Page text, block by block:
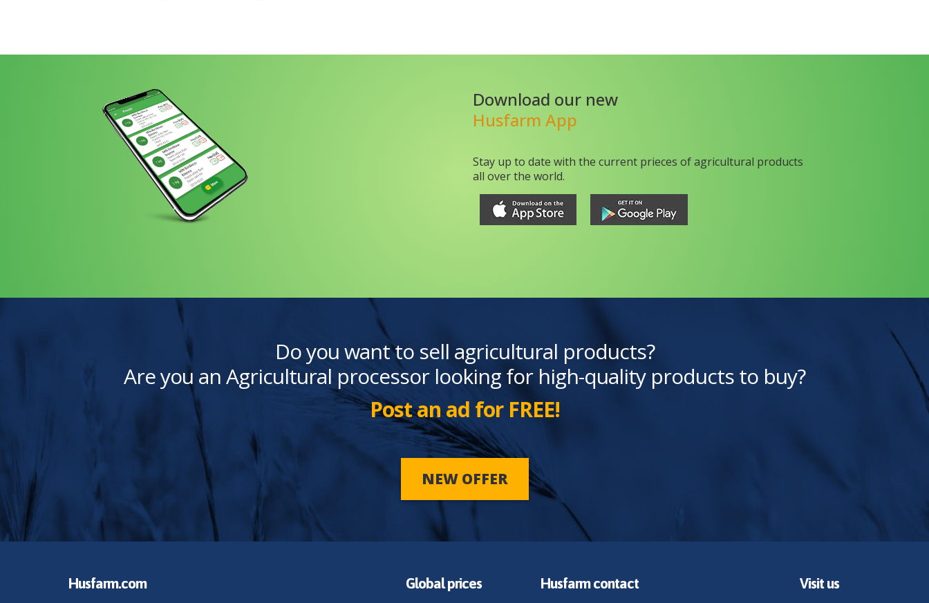
Download our new
Husfarm App
Stay up to date with the current prieces of agricultural products
all over the world.
Do you want to sell agricultural products?
Are you an Agricultural processor looking for high-quality products to buy?
Post an ad for FREE!
NEW OFFER
Husfarm.com Global prices Husfarm contact Visit us